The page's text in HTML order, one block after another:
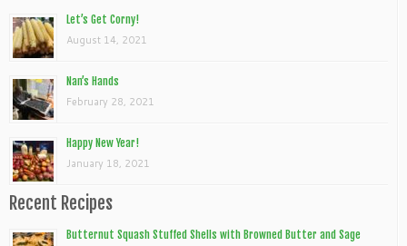
Let’s Get Corny!
August 14, 2021
Nan’s Hands
February 28, 2021
Happy New Year!
January 18, 2021
Recent Recipes
Butternut Squash Stuffed Shells with Browned Butter and Sage